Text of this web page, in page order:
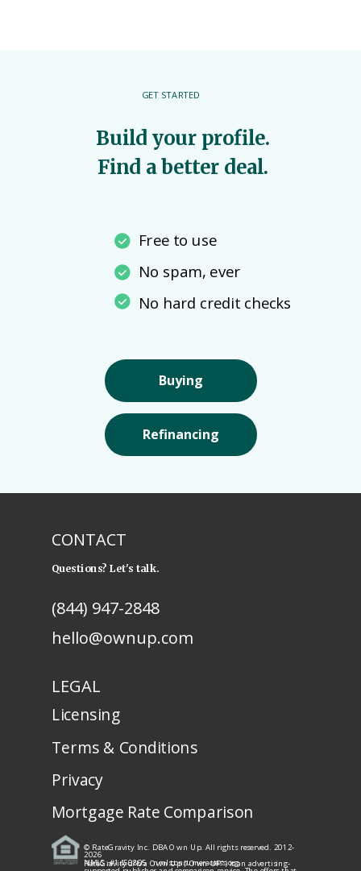
Build your profile.
Find a better deal.
GET STARTED
Free to use
No spam, ever
No hard credit checks
Buying
Refinancing
CONTACT
Questions? Let's talk.
hello@ownup.com
(844) 947-2848
LEGAL
Licensing
Terms & Conditions
Privacy
Mortgage Rate Comparison
© RateGravity Inc. DBA Own Up. All rights reserved. 2012-
2026
NMLS: #1450805 · nmlsconsumeraccess.org
RateGravity d/b/a Own Up ("Own UP") is an advertising-